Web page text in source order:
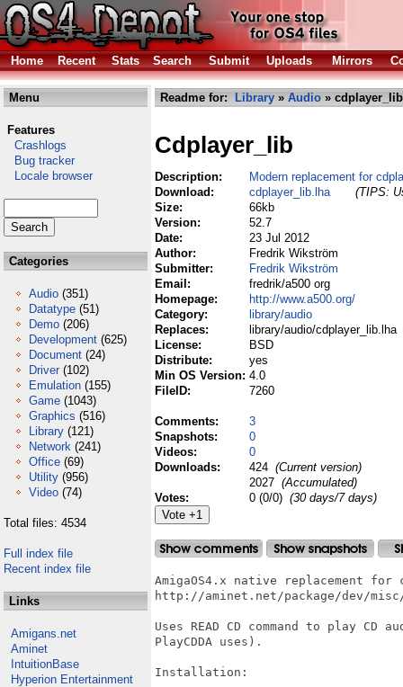
Home Recent Stats Search Submit Uploads Mirrors
Menu
Features
Crashlogs
Bug tracker
Locale browser
Categories
Audio (351)
Datatype (51)
Demo (206)
Development (625)
Document (24)
Driver (102)
Emulation (155)
Game (1043)
Graphics (516)
Library (121)
Network (241)
Office (69)
Utility (956)
Video (74)
Total files: 4534
Full index file
Recent index file
Links
Amigans.net
Aminet
IntuitionBase
Hyperion Entertainment
Readme for: Library » Audio »
Cdplayer_lib
Description:
Modern replacement for
Download:
cdplayer_lib.lha
(TIPS:
Size:
66kb
Version:
52.7
Date:
23 Jul 2012
Author:
Fredrik Wikström
Submitter:
Fredrik Wikström
Email:
fredrik/a500 org
Homepage:
http://www.a500.org/
Category:
library/audio
Replaces:
library/audio/cdplayer_lib.lha
License:
BSD
Distribute:
yes
Min OS Version: 4.0
FileID:
7260
Comments:
3
Snapshots:
0
Videos:
0
Downloads:
424 (Current version)
2027 (Accumulated)
Votes:
0 (0/0) (30 days/7 days)
AmigaOS4.x native replacement
http://aminet.net/package/dev/
Uses READ CD command to play
PlayCDDA uses).
Installation: